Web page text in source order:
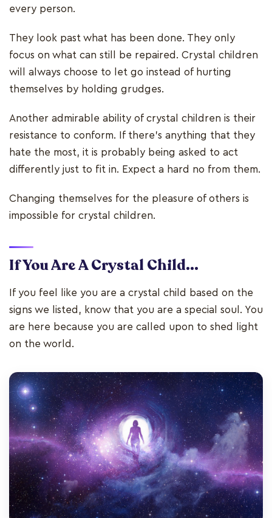
every person.
They look past what has been done. They only
focus on what can still be repaired. Crystal children
will always choose to let go instead of hurting
themselves by holding grudges.
Another admirable ability of crystal children is their
resistance to conform. If there’s anything that they
hate the most, it is probably being asked to act
differently just to fit in. Expect a hard no from them.
Changing themselves for the pleasure of others is
impossible for crystal children.
If You Are A Crystal Child...
If you feel like you are a crystal child based on the
signs we listed, know that you are a special soul. You
are here because you are called upon to shed light
on the world.